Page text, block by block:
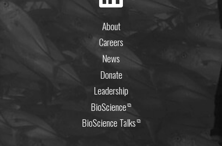
About
Careers
News
Donate
Leadership
BioScience⧉
BioScience Talks⧉